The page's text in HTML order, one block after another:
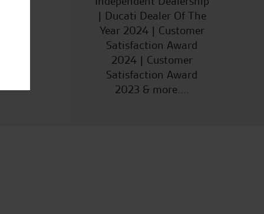
| Ducati Dealer Of The
Year 2024 | Customer
Satisfaction Award
2024 | Customer
Satisfaction Award
2023 & more....